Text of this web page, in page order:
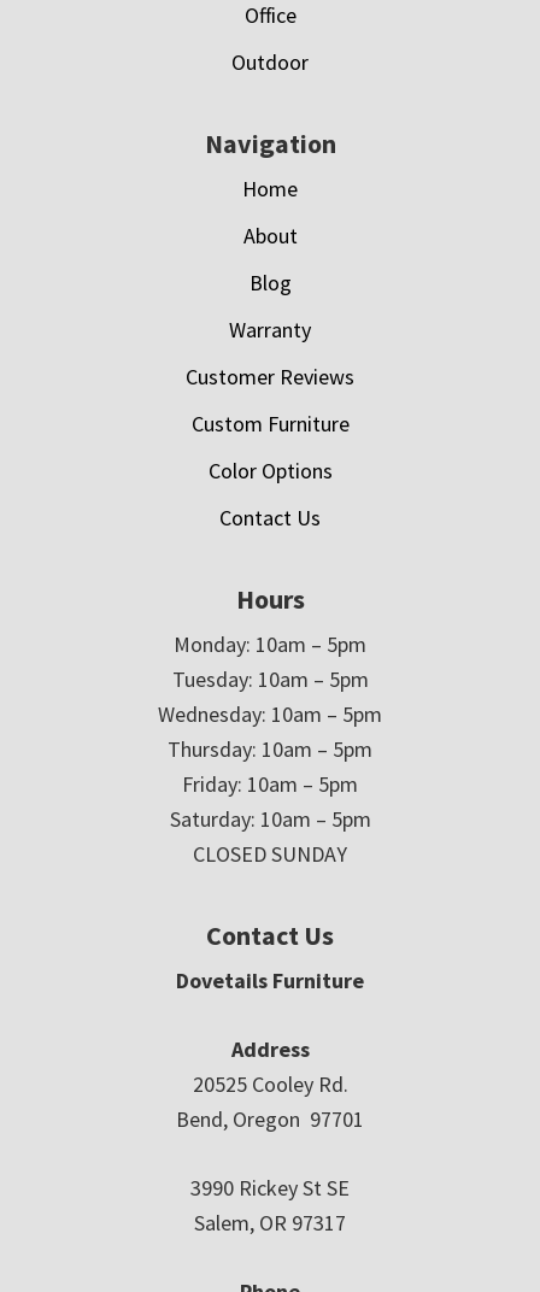
Office
Outdoor
Navigation
Home
About
Blog
Warranty
Customer Reviews
Custom Furniture
Color Options
Contact Us
Hours
Monday: 10am – 5pm
Tuesday: 10am – 5pm
Wednesday: 10am – 5pm
Thursday: 10am – 5pm
Friday: 10am – 5pm
Saturday: 10am – 5pm
CLOSED SUNDAY
Contact Us
Dovetails Furniture
Address
20525 Cooley Rd.
Bend, Oregon 97701
3990 Rickey St SE
Salem, OR 97317